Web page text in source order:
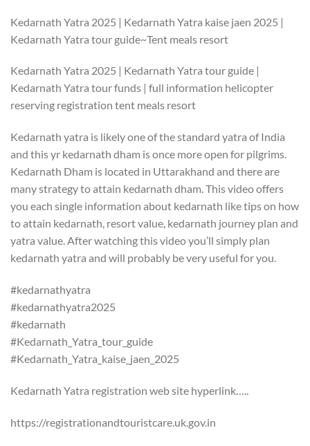
Kedarnath Yatra 2025 | Kedarnath Yatra kaise jaen 2025 |
Kedarnath Yatra tour guide~Tent meals resort
Kedarnath Yatra 2025 | Kedarnath Yatra tour guide |
Kedarnath Yatra tour funds | full information helicopter
reserving registration tent meals resort
Kedarnath yatra is likely one of the standard yatra of India
and this yr kedarnath dham is once more open for pilgrims.
Kedarnath Dham is located in Uttarakhand and there are
many strategy to attain kedarnath dham. This video offers
you each single information about kedarnath like tips on how
to attain kedarnath, resort value, kedarnath journey plan and
yatra value. After watching this video you’ll simply plan
kedarnath yatra and will probably be very useful for you.
#kedarnathyatra
#kedarnathyatra2025
#kedarnath
#Kedarnath_Yatra_tour_guide
#Kedarnath_Yatra_kaise_jaen_2025
Kedarnath Yatra registration web site hyperlink…..
https://registrationandtouristcare.uk.gov.in